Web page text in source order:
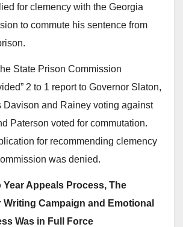
for clemency with the Georgia
to commute his sentence from
State Prison Commission
2 to 1 report to Governor Slaton,
Davison and Rainey voting against
Paterson voted for commutation.
for recommending clemency
was denied.
Year Appeals Process, The
Writing Campaign and Emotional
Was in Full Force